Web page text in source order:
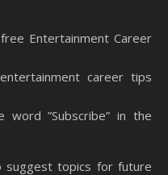
Entertainment Career
career tips
”Subscribe” in the
suggest topics for future